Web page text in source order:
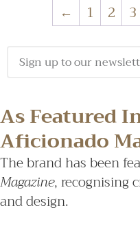
← 1 2 3
As Featured
Aficionado
The brand has been
Magazine, recognising
and design.